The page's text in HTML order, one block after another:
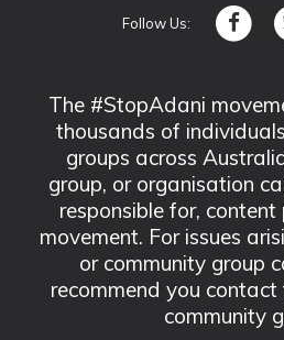
Follow Us:
The #StopAdani
thousands of
groups across
group, or organisation
responsible for,
movement. For issues
or community group
recommend you
community